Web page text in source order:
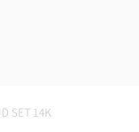
SET 14K